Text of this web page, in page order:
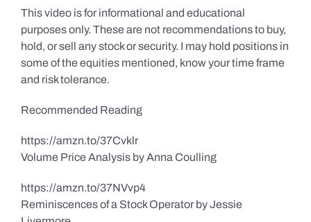
This video is for informational and educational
purposes only. These are not recommendations to buy,
hold, or sell any stock or security. I may hold positions in
some of the equities mentioned, know your time frame
and risk tolerance.
Recommended Reading
https://amzn.to/37Cvklr
Volume Price Analysis by Anna Coulling
https://amzn.to/37NVvp4
Reminiscences of a Stock Operator by Jessie